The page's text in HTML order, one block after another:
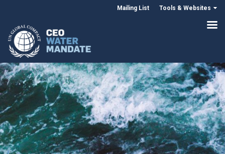
Mailing List Tools & Websites